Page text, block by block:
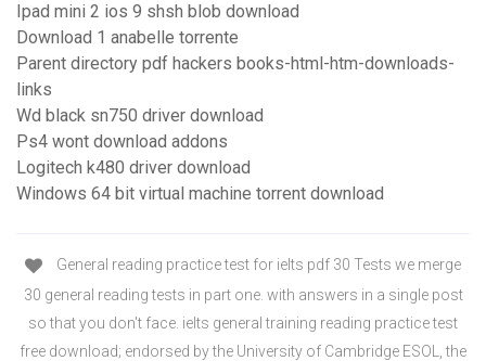
Ipad mini 2 ios 9 shsh blob download
Download 1 anabelle torrente
Parent directory pdf hackers books-html-htm-downloads-
links
Wd black sn750 driver download
Ps4 wont download addons
Logitech k480 driver download
Windows 64 bit virtual machine torrent download
General reading practice test for ielts pdf 30 Tests we merge
30 general reading tests in part one. with answers in a single post
so that you don't face. ielts general training reading practice test
free download; endorsed by the University of Cambridge ESOL, the